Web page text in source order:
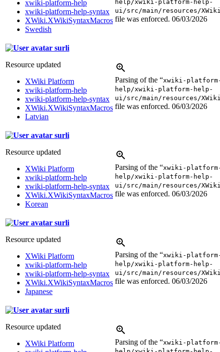
xwiki-platform-help
xwiki-platform-help-syntax
XWiki.XWikiSyntaxMacros
Swedish
help/xwiki-platform-help-
ui/src/main/resources/
file was enforced. 06/03/2026
surli
Resource updated
XWiki Platform
xwiki-platform-help
xwiki-platform-help-syntax
XWiki.XWikiSyntaxMacros
Latvian
Parsing of the “xwiki-
help/xwiki-platform-help-
ui/src/main/resources/
file was enforced. 06/03/2026
surli
Resource updated
XWiki Platform
xwiki-platform-help
xwiki-platform-help-syntax
XWiki.XWikiSyntaxMacros
Korean
Parsing of the “xwiki-
help/xwiki-platform-help-
ui/src/main/resources/
file was enforced. 06/03/2026
surli
Resource updated
XWiki Platform
xwiki-platform-help
xwiki-platform-help-syntax
XWiki.XWikiSyntaxMacros
Japanese
Parsing of the “xwiki-
help/xwiki-platform-help-
ui/src/main/resources/
file was enforced. 06/03/2026
surli
Resource updated
XWiki Platform
Parsing of the “xwiki-